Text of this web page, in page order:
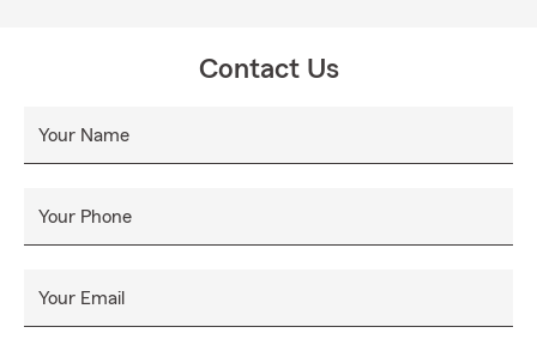
Contact Us
Your Name
Your Phone
Your Email